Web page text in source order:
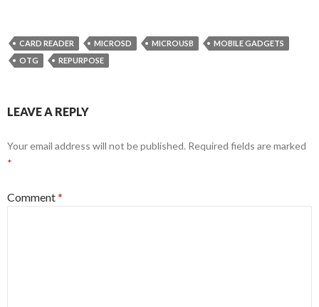
CARD READER MICROSD MICROUSB
MOBILE GADGETS
OTG
REPURPOSE
LEAVE A REPLY
Your email address will not be published. Required fields are marked
*
Comment*